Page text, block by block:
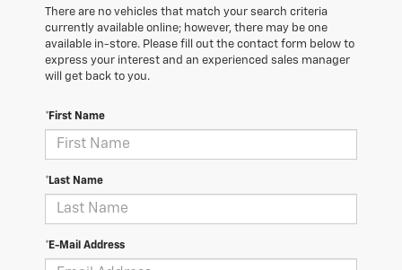
There are no vehicles that match your search criteria
currently available online; however, there may be one
available in-store. Please fill out the contact form below to
express your interest and an experienced sales manager
will get back to you.
*First Name
*Last Name
*E-Mail Address